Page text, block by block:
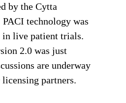
by the Cytta
technology was
live patient trials.
2.0 was just
are underway
partners.